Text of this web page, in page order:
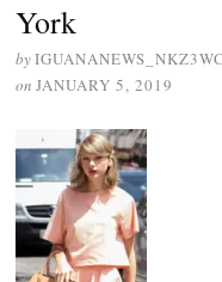
York
byIGUANANEWS_NKZ3WC
on JANUARY 5, 2019